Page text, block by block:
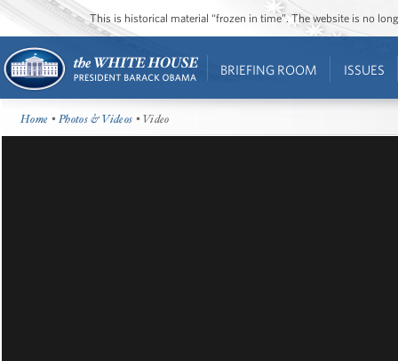
This is historical material “frozen in time”. The website is no
BRIEFING ROOM ISSUES
Home •Photos & Videos • Video